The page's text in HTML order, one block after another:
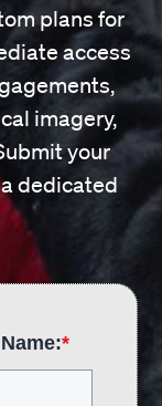
plans for
access
imagery,
your
dedicated
*